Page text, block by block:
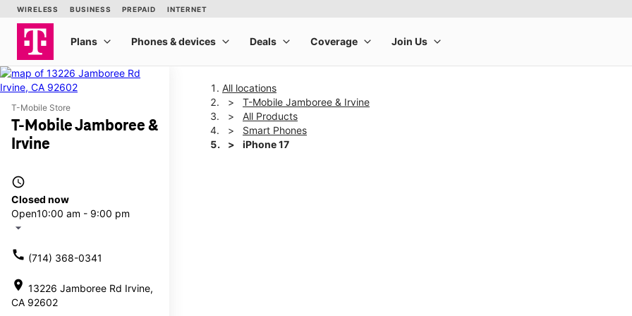
T-Mobile Store
T-Mobile Jamboree &
Irvine
access_time
Closed now
Open10:00 am - 9:00 pm
arrow_drop_down
call (714) 368-0341
location_on 13226 Jamboree Rd Irvine,
CA 92602
All locations
T-Mobile Jamboree & Irvine
All Products
Smart Phones
iPhone 17